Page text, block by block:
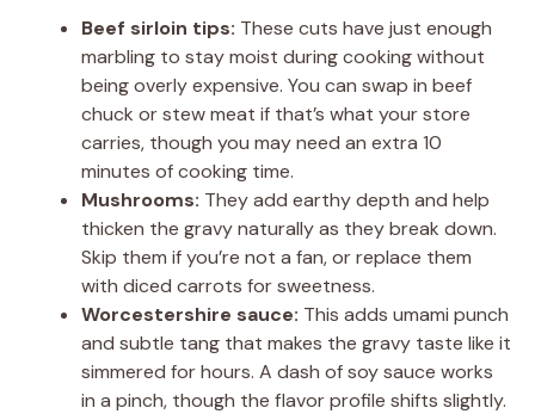
Beef sirloin tips: These cuts have just enough
marbling to stay moist during cooking without
being overly expensive. You can swap in beef
chuck or stew meat if that’s what your store
carries, though you may need an extra 10
minutes of cooking time.
Mushrooms: They add earthy depth and help
thicken the gravy naturally as they break down.
Skip them if you’re not a fan, or replace them
with diced carrots for sweetness.
Worcestershire sauce: This adds umami punch
and subtle tang that makes the gravy taste like it
simmered for hours. A dash of soy sauce works
in a pinch, though the flavor profile shifts slightly.